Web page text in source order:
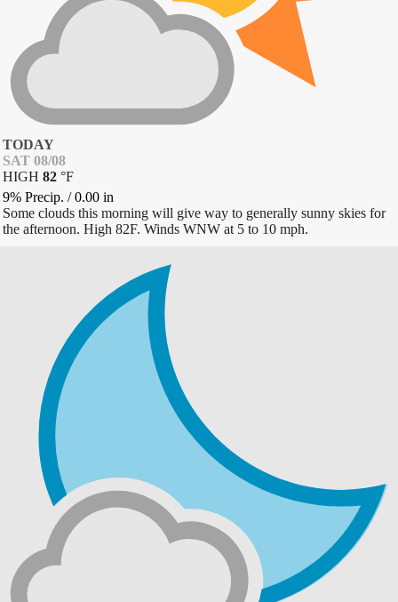
TODAY
SAT 08/08
HIGH 82 °F
9% Precip. /0.00 in
Some clouds this morning will give way to generally sunny skies for
the afternoon. High 82F. Winds WNW at 5 to 10 mph.